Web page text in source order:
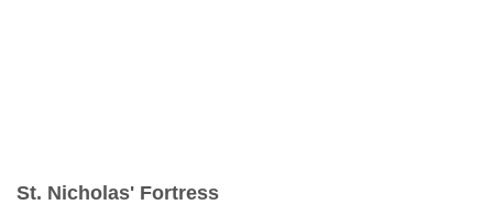
St. Nicholas' Fortress